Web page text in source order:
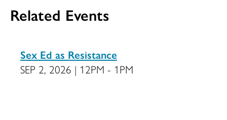
Related Events
Sex Ed as Resistance
SEP 2, 2026 | 12PM - 1PM